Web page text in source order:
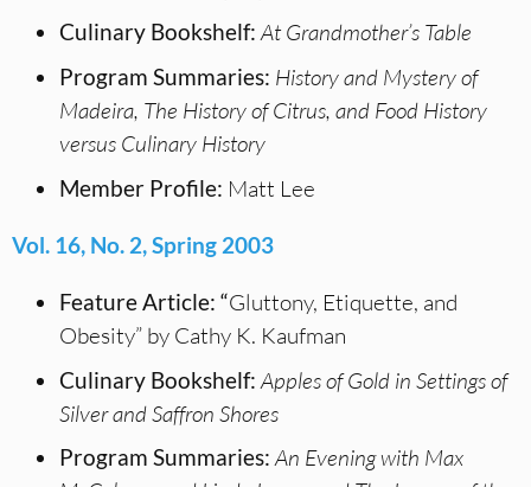
Culinary Bookshelf: At Grandmother’s Table
Program Summaries: History and Mystery of
Madeira, The History of Citrus, and Food History
versus Culinary History
Member Profile: Matt Lee
Vol. 16, No. 2, Spring 2003
Feature Article: “Gluttony, Etiquette, and
Obesity” by Cathy K. Kaufman
Culinary Bookshelf: Apples of Gold in Settings of
Silver and Saffron Shores
Program Summaries: An Evening with Max